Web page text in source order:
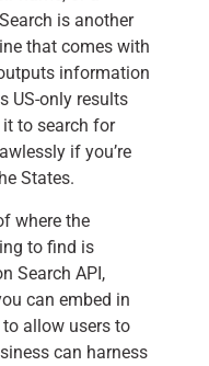
is another
that comes with
information
US-only results
to search for
if you’re
States.
where the
to find is
Search API,
can embed in
allow users to
can harness